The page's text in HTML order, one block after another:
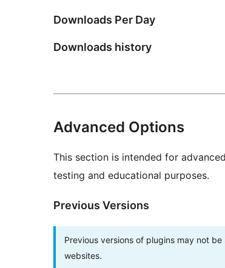
Downloads Per Day
Downloads history
Advanced Options
This section is intended for
testing and educational purposes.
Previous Versions
Previous versions of plugins may not
websites.